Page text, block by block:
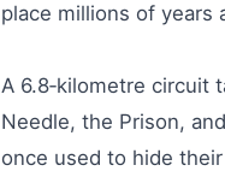
place millions of years
A 6.8‑kilometre circuit
Needle, the Prison,
once used to hide